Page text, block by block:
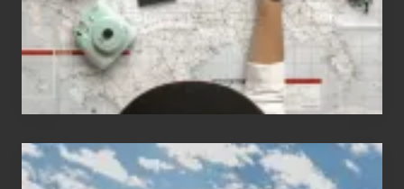
Travel
Popular
Restricted